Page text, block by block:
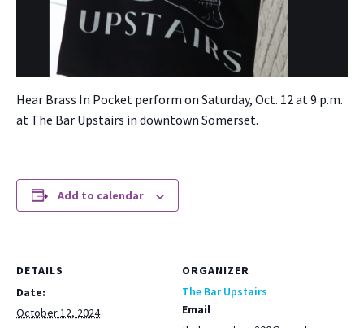
Hear Brass In Pock­et per­form on Sat­ur­day, Oct. 12 at 9 p.m.
at The Bar Upstairs in down­town Som­er­set.
Add to calendar
DETAILS
Date:
October 12, 2024
ORGANIZER
The Bar Upstairs
Email